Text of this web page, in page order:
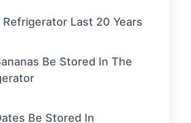
Refrigerator Last 20 Years
Be Stored In The
Be Stored In